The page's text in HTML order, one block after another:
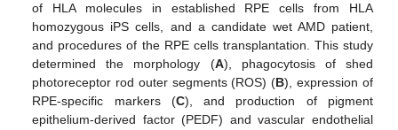
of HLA molecules in established RPE cells from HLA
homozygous iPS cells, and a candidate wet AMD patient,
and procedures of the RPE cells transplantation. This study
determined the morphology (A), phagocytosis of shed
photoreceptor rod outer segments (ROS) (B), expression of
RPE-specific markers (C), and production of pigment
epithelium-derived factor (PEDF) and vascular endothelial